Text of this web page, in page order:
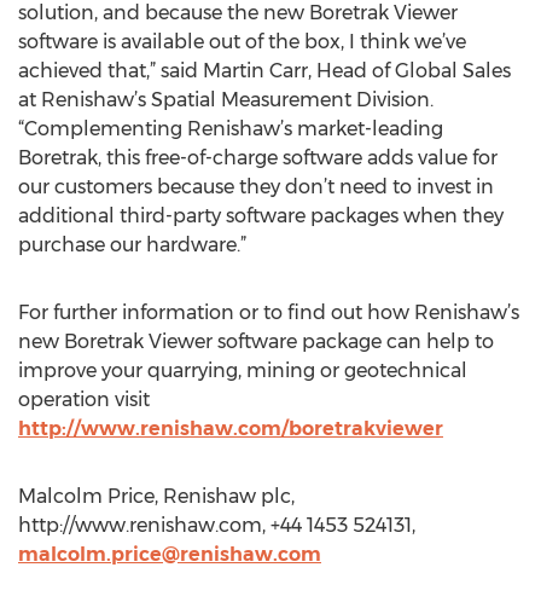
solution, and because the new Boretrak Viewer
software is available out of the box, I think we’ve
achieved that,” said Martin Carr, Head of Global Sales
at Renishaw’s Spatial Measurement Division.
“Complementing Renishaw’s market-leading
Boretrak, this free-of-charge software adds value for
our customers because they don’t need to invest in
additional third-party software packages when they
purchase our hardware.”
For further information or to find out how Renishaw’s
new Boretrak Viewer software package can help to
improve your quarrying, mining or geotechnical
operation visit
http://www.renishaw.com/boretrakviewer
Malcolm Price, Renishaw plc,
http://www.renishaw.com, +44 1453 524131,
malcolm.price@renishaw.com